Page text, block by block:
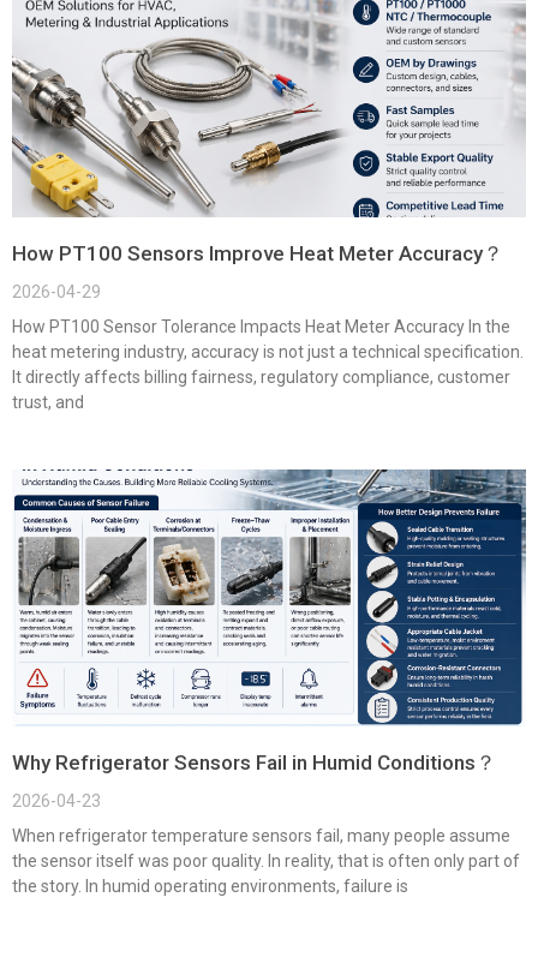
How PT100 Sensors Improve Heat Meter Accuracy？
2026-04-29
How PT100 Sensor Tolerance Impacts Heat Meter Accuracy In the
heat metering industry, accuracy is not just a technical specification.
It directly affects billing fairness, regulatory compliance, customer
trust, and
Why Refrigerator Sensors Fail in Humid Conditions？
2026-04-23
When refrigerator temperature sensors fail, many people assume
the sensor itself was poor quality. In reality, that is often only part of
the story. In humid operating environments, failure is